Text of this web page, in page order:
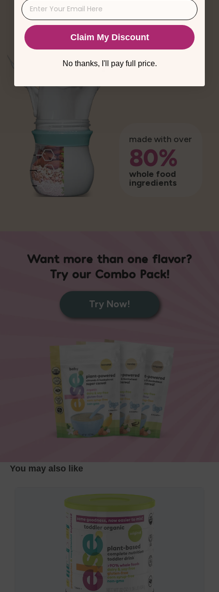
made with over
80%
whole food
ingredients
Want more than one flavor?
Try our Combo Pack!
Try Now!
You may also like
Claim My Discount
No thanks, I'll pay full price.